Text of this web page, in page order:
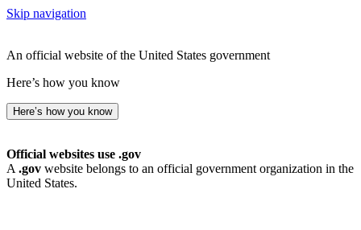
Skip navigation
An official website of the United States government
Here’s how you know
Here’s how you know
Official websites use .gov
A .gov website belongs to an official government organization in the
United States.